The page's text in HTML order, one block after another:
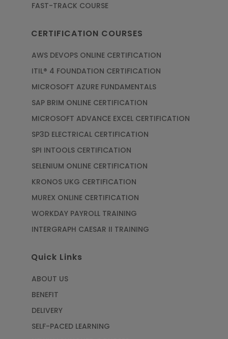
FAST-TRACK COURSE
CERTIFICATION COURSES
AWS DEVOPS ONLINE CERTIFICATION
ITIL® 4 FOUNDATION CERTIFICATION
MICROSOFT AZURE FUNDAMENTALS
SAP BRIM ONLINE CERTIFICATION
MICROSOFT ADVANCE EXCEL CERTIFICATION
SP3D ELECTRICAL CERTIFICATION
SPI INTOOLS CERTIFICATION
SELENIUM ONLINE CERTIFICATION
KRONOS UKG CERTIFICATION
MUREX ONLINE CERTIFICATION
WORKDAY PAYROLL TRAINING
INTERGRAPH CAESAR II TRAINING
Quick Links
ABOUT US
BENEFIT
DELIVERY
SELF-PACED LEARNING